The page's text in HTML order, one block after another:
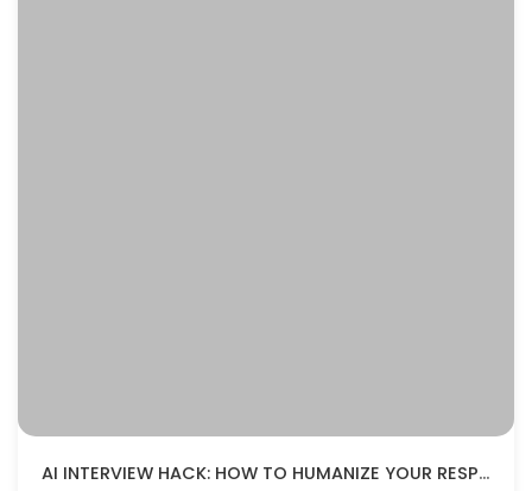
AI INTERVIEW HACK: HOW TO HUMANIZE YOUR RESPONSES AND IMPRESS THE ALGORITHM